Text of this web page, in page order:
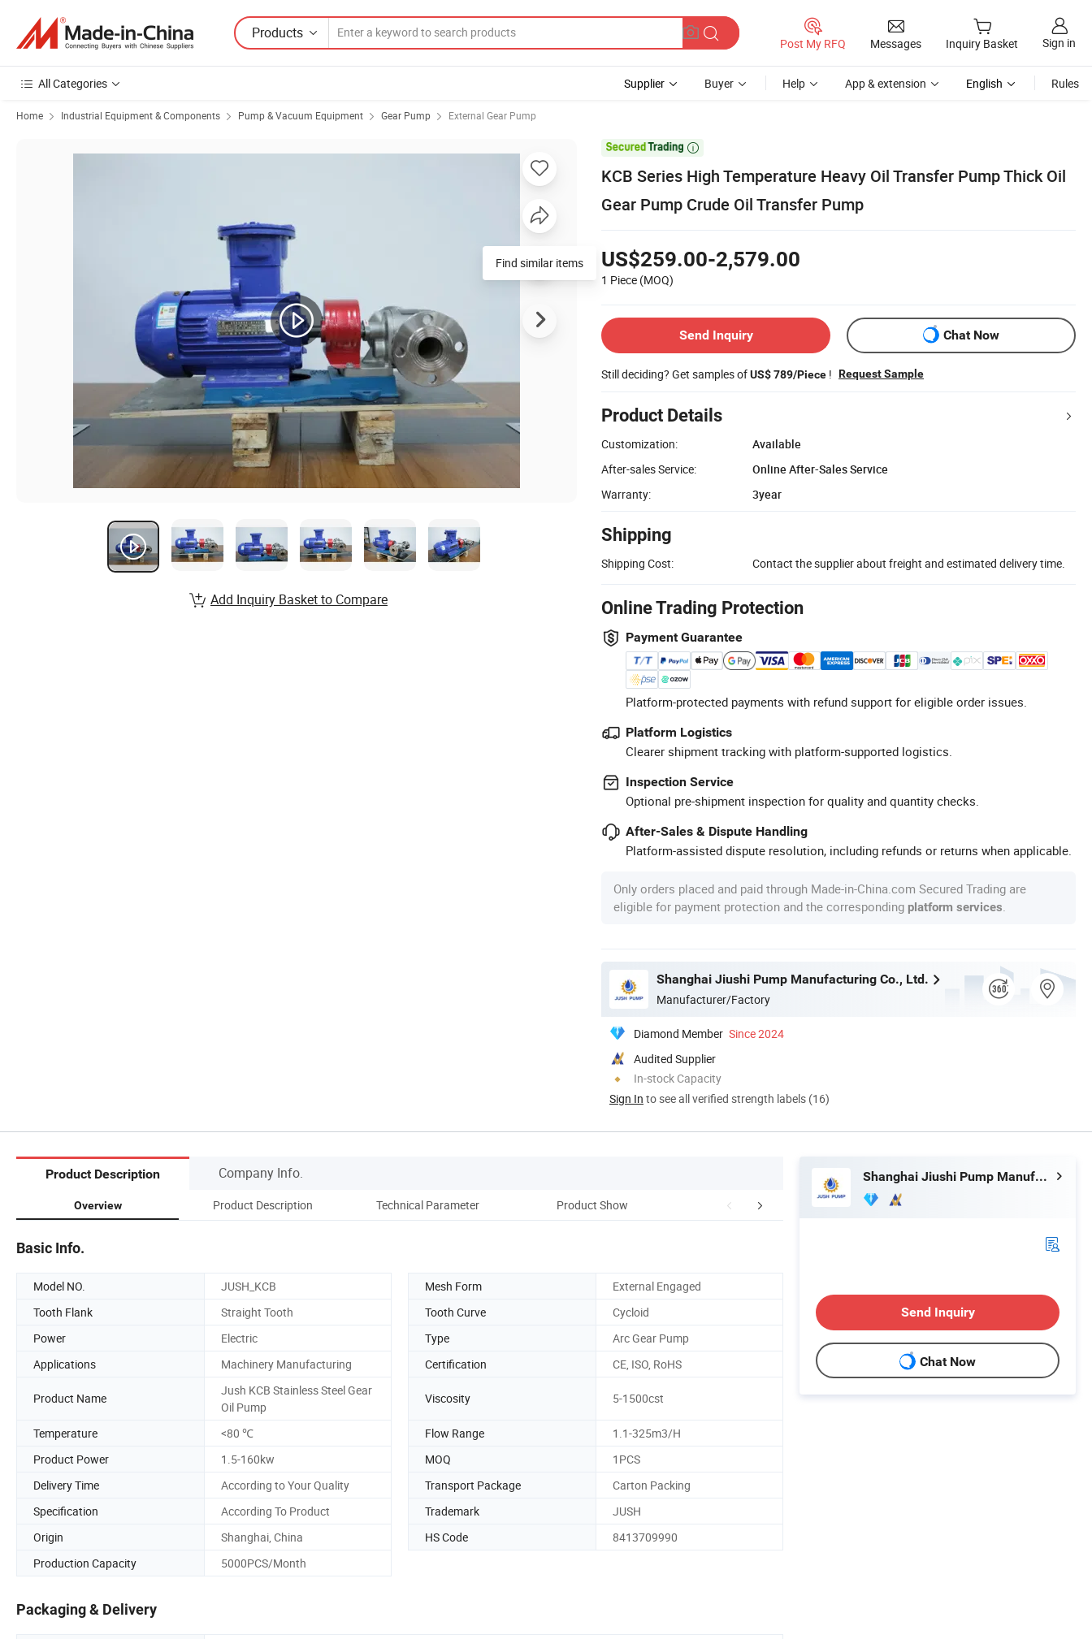
Products
Post My RFQ Messages Inquiry Basket Sign in
All Categories Supplier Buyer Help App & extension English Rules
Home Industrial Equipment & Components Pump & Vacuum Equipment Gear Pump External Gear Pump

KCB Series High Temperature Heavy Oil Transfer Pump Thick Oil
Gear Pump Crude Oil Transfer Pump
US$259.00-2,579.00
1 Piece (MOQ)
Send Inquiry Chat Now
Still deciding? Get samples ofUS$ 789/Piece ! Request Sample
Product Details
Customization:
Available
After-sales Service:
Online After-Sales Service
Warranty:
3year
Shipping
Shipping Cost: Contact the supplier about freight and estimated delivery time.
Online Trading Protection
Payment Guarantee
Platform-protected payments with refund support for eligible order issues.
Platform Logistics
Clearer shipment tracking with platform-supported logistics.
Inspection Service
Optional pre-shipment inspection for quality and quantity checks.
After-Sales & Dispute Handling
Platform-assisted dispute resolution, including refunds or returns when applicable.
Only orders placed and paid through Made-in-China.com Secured Trading are
eligible for payment protection and the corresponding platform services
Shanghai Jiushi Pump Manufacturing Co., Ltd.
Manufacturer/Factory
Diamond Member Since 2024
Audited Supplier
In-stock Capacity
Sign In to see all verified strength labels (16)
Find similar items
Add Inquiry Basket to Compare
Product Description Company Info.
Overview Product Description Technical Parameter Product Show Company Profile
Basic Info.
Model NO. JUSH_KCB Mesh Form
External Engaged
Tooth Flank
Straight Tooth Tooth Curve
Cycloid
Power
Electric Type
Arc Gear Pump
Applications
Machinery Manufacturing Certification CE, ISO, RoHS
Product Name
Jush KCB Stainless Steel Gear
Oil Pump
Viscosity 5-1500cst
Temperature <80 ℃ Flow Range
1.1-325m3/H
Product Power
1.5-160kw MOQ
1PCS
Delivery Time
According to Your Quality Transport Package
Carton Packing
Specification
According To Product Trademark
JUSH
Origin
Shanghai, China HS Code
8413709990
Production Capacity
5000PCS/Month
Packaging & Delivery
Shanghai Jiushi Pump Manufacturing Co., Ltd.
Send Inquiry
Chat Now